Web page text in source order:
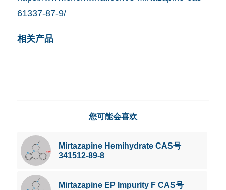
61337-87-9/
相关产品
您可能会喜欢
Mirtazapine Hemihydrate CAS号
341512-89-8
Mirtazapine EP Impurity F CAS号